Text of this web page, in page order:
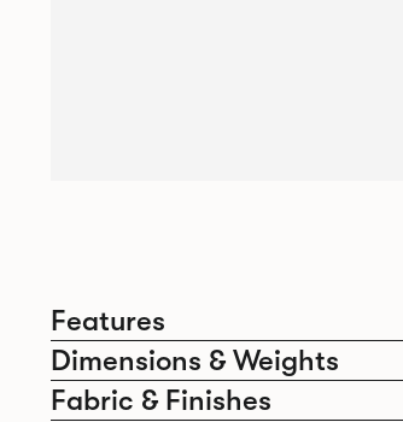
Features
Dimensions & Weights
Fabric & Finishes